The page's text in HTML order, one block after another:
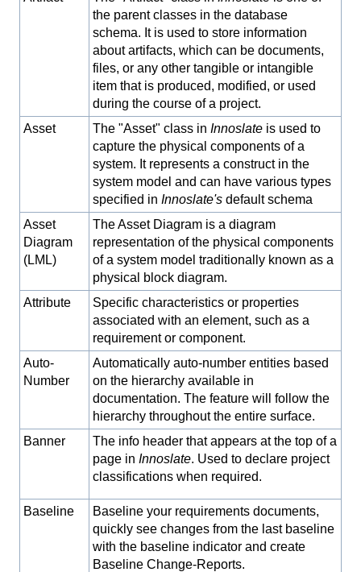
the parent classes in the database
schema. It is used to store information
about artifacts, which can be documents,
files, or any other tangible or intangible
item that is produced, modified, or used
during the course of a project.
Asset
The "Asset" class in Innoslate is used to
capture the physical components of a
system. It represents a construct in the
system model and can have various types
specified in Innoslate's default schema
Asset
Diagram
(LML)
The Asset Diagram is a diagram
representation of the physical components
of a system model traditionally known as a
physical block diagram.
Attribute
Specific characteristics or properties
associated with an element, such as a
requirement or component.
Auto-
Number
Automatically auto-number entities based
on the hierarchy available in
documentation. The feature will follow the
hierarchy throughout the entire surface.
Banner
The info header that appears at the top of a
page in Innoslate. Used to declare project
classifications when required.
Baseline
Baseline your requirements documents,
quickly see changes from the last baseline
with the baseline indicator and create
Baseline Change-Reports.